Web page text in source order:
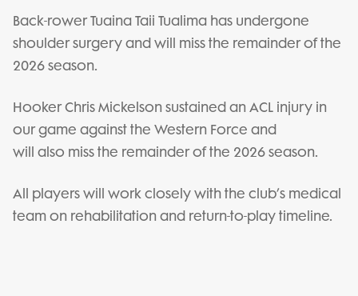
Back-rower Tuaina Taii Tualima has undergone
shoulder surgery and will miss the remainder of the
2026 season.
Hooker Chris Mickelson sustained an ACL injury in
our game against the Western Force and
will also miss the remainder of the 2026 season.
All players will work closely with the club’s medical
team on rehabilitation and return-to-play timeline.